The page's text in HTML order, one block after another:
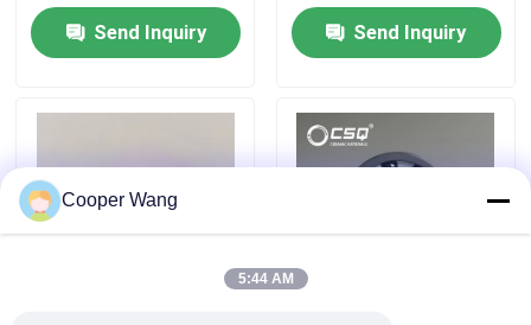
Quality Control
Request A Quote
Ceramic Ball Bearings
Send Inquiry Send Inquiry
Cooper Wang
5:44 AM